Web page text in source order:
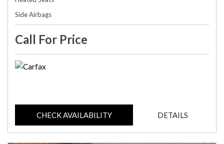
Side Airbags
Call For Price
CHECK AVAILABILITY DETAILS